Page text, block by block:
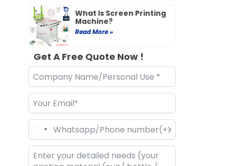
What Is Screen Printing
Machine?
Read More »
Get A Free Quote Now !